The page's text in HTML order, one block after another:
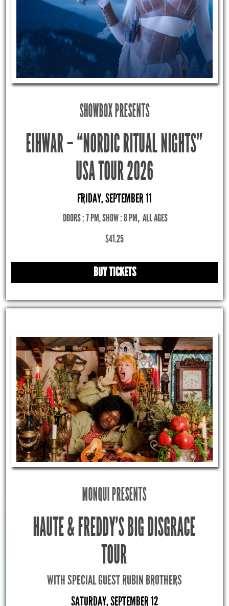
SHOWBOX PRESENTS
EIHWAR – “NORDIC RITUAL NIGHTS”
USA TOUR 2026
FRIDAY, SEPTEMBER 11
DOORS : 7 PM, SHOW : 8 PM, ALL AGES
$41.25
BUY TICKETS
MONQUI PRESENTS
HAUTE & FREDDY’S BIG DISGRACE
TOUR
WITH SPECIAL GUEST RUBIN BROTHERS
SATURDAY, SEPTEMBER 12